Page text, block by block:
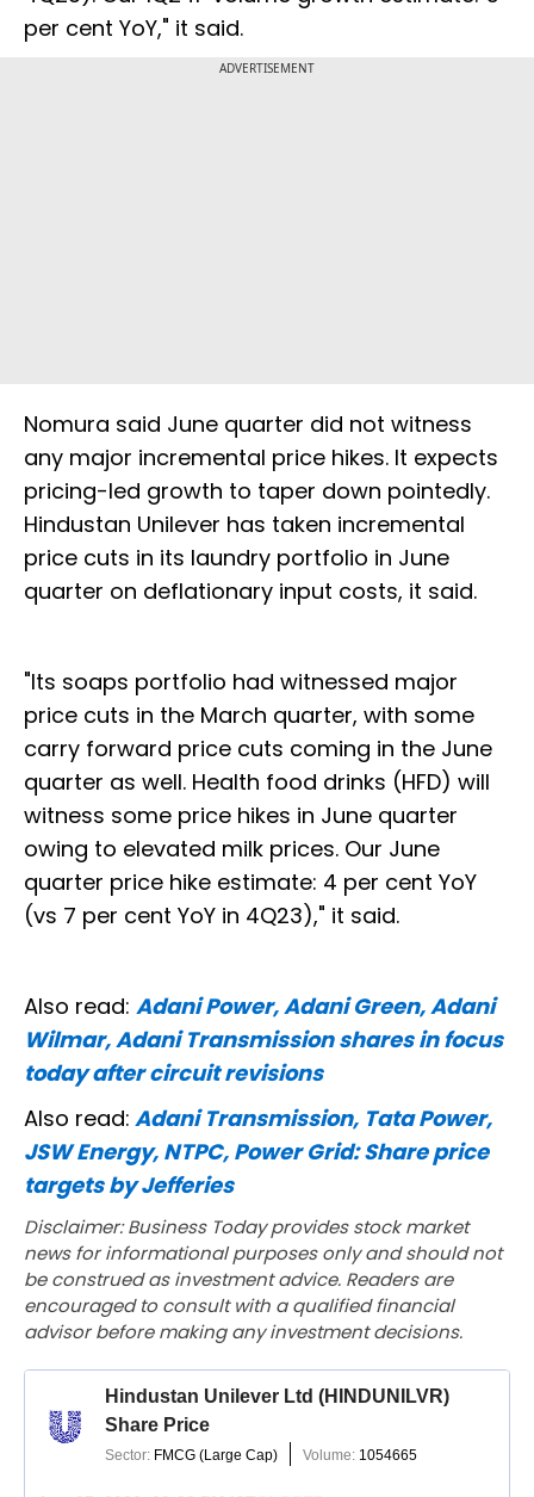
per cent YoY," it said.
ADVERTISEMENT
Nomura said June quarter did not witness
any major incremental price hikes. It expects
pricing-led growth to taper down pointedly.
Hindustan Unilever has taken incremental
price cuts in its laundry portfolio in June
quarter on deflationary input costs, it said.
"Its soaps portfolio had witnessed major
price cuts in the March quarter, with some
carry forward price cuts coming in the June
quarter as well. Health food drinks (HFD) will
witness some price hikes in June quarter
owing to elevated milk prices. Our June
quarter price hike estimate: 4 per cent YoY
(vs 7 per cent YoY in 4Q23)," it said.
Also read: Adani Power, Adani Green, Adani
Wilmar, Adani Transmission shares in focus
today after circuit revisions
Also read: Adani Transmission, Tata Power,
JSW Energy, NTPC, Power Grid: Share price
targets by Jefferies
Disclaimer: Business Today provides stock market
news for informational purposes only and should not
be construed as investment advice. Readers are
encouraged to consult with a qualified financial
advisor before making any investment decisions.